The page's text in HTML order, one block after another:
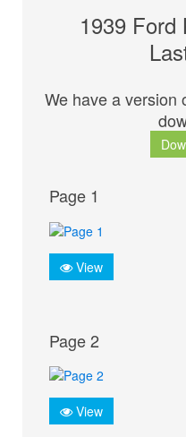
1939 Ford
We have a version
Page 1
View
Page 2
View